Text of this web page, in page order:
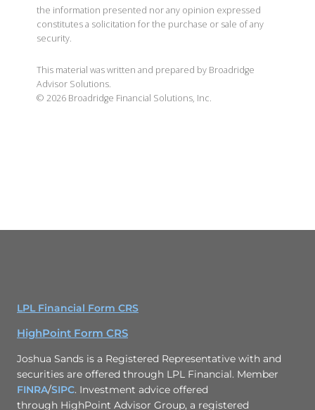
the information presented nor any opinion expressed
constitutes a solicitation for the purchase or sale of any
security.
This material was written and prepared by Broadridge
Advisor Solutions.
© 2026 Broadridge Financial Solutions, Inc.
LPL Financial Form CRS
HighPoint Form CRS
Joshua Sands is a Registered Representative with and
securities are offered through LPL Financial. Member
FINRA/SIPC. Investment advice offered
through HighPoint Advisor Group, a registered